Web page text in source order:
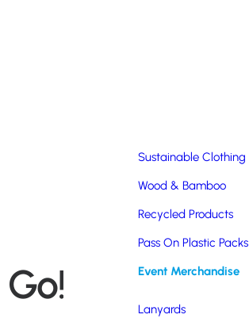
Sustainable Clothing
Wood & Bamboo
Recycled Products
Pass On Plastic Packs
Event Merchandise
Lanyards